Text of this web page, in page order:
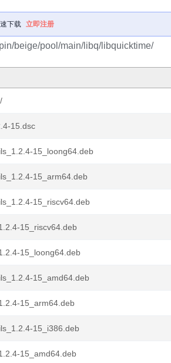
下载 立即注册
beige/pool/main/libq/libquicktime/
15.dsc
15_loong64.deb
15_arm64.deb
15_riscv64.deb
15_riscv64.deb
15_loong64.deb
15_amd64.deb
15_arm64.deb
15_i386.deb
15_amd64.deb